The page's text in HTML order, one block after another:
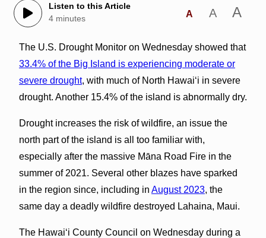
Listen to this Article
4 minutes
A A A
The U.S. Drought Monitor on Wednesday showed that
33.4% of the Big Island is experiencing moderate or
severe drought, with much of North Hawai‘i in severe
drought. Another 15.4% of the island is abnormally dry.
Drought increases the risk of wildfire, an issue the
north part of the island is all too familiar with,
especially after the massive Māna Road Fire in the
summer of 2021. Several other blazes have sparked
in the region since, including in August 2023, the
same day a deadly wildfire destroyed Lahaina, Maui.
The Hawai‘i County Council on Wednesday during a